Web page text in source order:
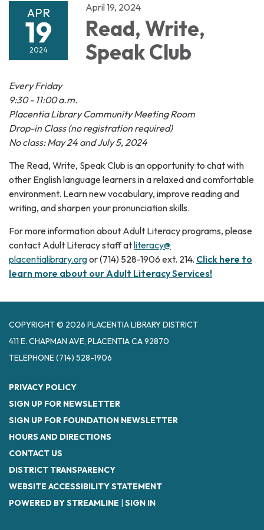
APR
19
2024
April 19, 2024
Read, Write,
Speak Club
Every Friday
9:30 - 11:00 a.m.
Placentia Library Community Meeting Room
Drop-in Class (no registration required)
No class: May 24 and July 5, 2024
The Read, Write, Speak Club is an opportunity to chat with
other English language learners in a relaxed and comfortable
environment. Learn new vocabulary, improve reading and
writing, and sharpen your pronunciation skills.
For more information about Adult Literacy programs, please
contact Adult Literacy staff atliteracy@
placentialibrary.orgor (714) 528-1906 ext. 214. Click here to
learn more about our Adult Literacy Services!
COPYRIGHT © 2026 PLACENTIA LIBRARY DISTRICT
411 E. CHAPMAN AVE, PLACENTIA CA 92870
TELEPHONE(714) 528-1906
PRIVACY POLICY
SIGN UP FOR NEWSLETTER
SIGN UP FOR FOUNDATION NEWSLETTER
HOURS AND DIRECTIONS
CONTACT US
DISTRICT TRANSPARENCY
WEBSITE ACCESSIBILITY STATEMENT
POWERED BY STREAMLINE | SIGN IN